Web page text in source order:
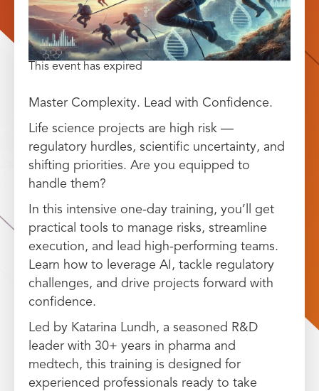
This event has expired
Master Complexity. Lead with Confidence.
Life science projects are high risk —
regulatory hurdles, scientific uncertainty, and
shifting priorities. Are you equipped to
handle them?
In this intensive one-day training, you’ll get
practical tools to manage risks, streamline
execution, and lead high-performing teams.
Learn how to leverage AI, tackle regulatory
challenges, and drive projects forward with
confidence.
Led by Katarina Lundh, a seasoned R&D
leader with 30+ years in pharma and
medtech, this training is designed for
experienced professionals ready to take